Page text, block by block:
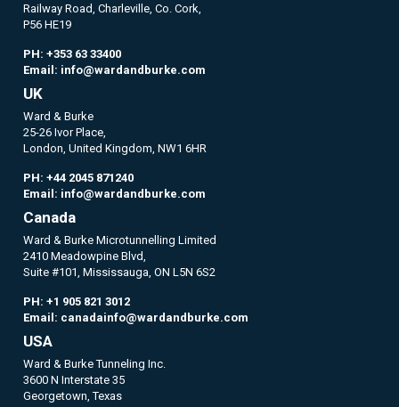
Railway Road, Charleville, Co. Cork,
P56 HE19
PH:+353 63 33400
Email: info@wardandburke.com
UK
Ward & Burke
25-26 Ivor Place,
London, United Kingdom, NW1 6HR
PH:+44 2045 871240
Email: info@wardandburke.com
Canada
Ward & Burke Microtunnelling Limited
2410 Meadowpine Blvd,
Suite #101, Mississauga, ON L5N 6S2
PH:+1 905 821 3012
Email: canadainfo@wardandburke.com
USA
Ward & Burke Tunneling Inc.
3600 N Interstate 35
Georgetown, Texas